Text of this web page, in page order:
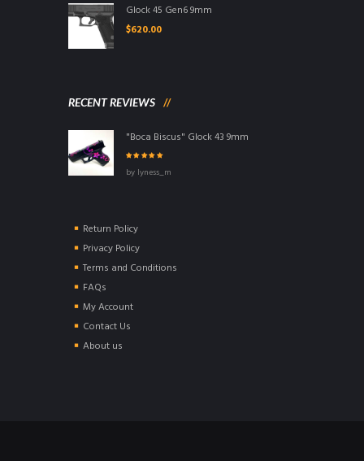
Glock 45 Gen6 9mm
$620.00
RECENT REVIEWS
"Boca Biscus" Glock 43 9mm
5by lyness_m
Return Policy
Privacy Policy
Terms and Conditions
FAQs
My Account
Contact Us
About us